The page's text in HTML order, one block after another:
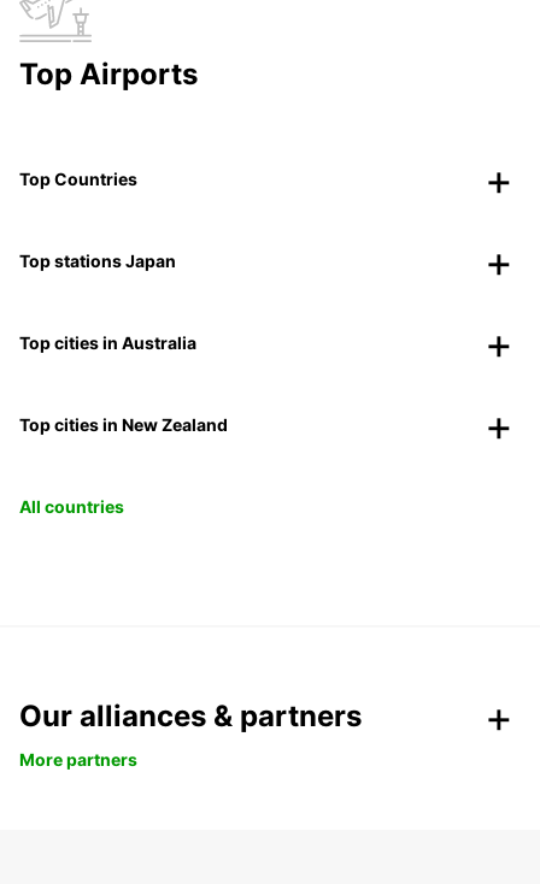
Top Airports
Top Countries
Top stations Japan
Top cities in Australia
Top cities in New Zealand
All countries
Our alliances & partners
More partners